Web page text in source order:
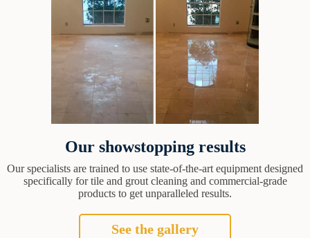
Our showstopping results
Our specialists are trained to use state-of-the-art equipment designed
specifically for tile and grout cleaning and commercial-grade
products to get unparalleled results.
See the gallery